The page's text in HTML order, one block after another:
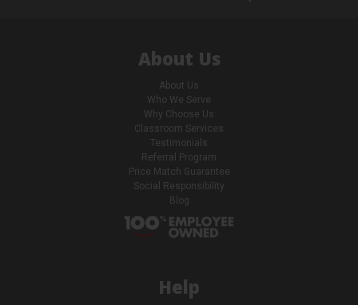
About Us
About Us
Who We Serve
Why Choose Us
Classroom Services
Testimonials
Referral Program
Price Match Guarantee
Social Responsibility
Blog
Help